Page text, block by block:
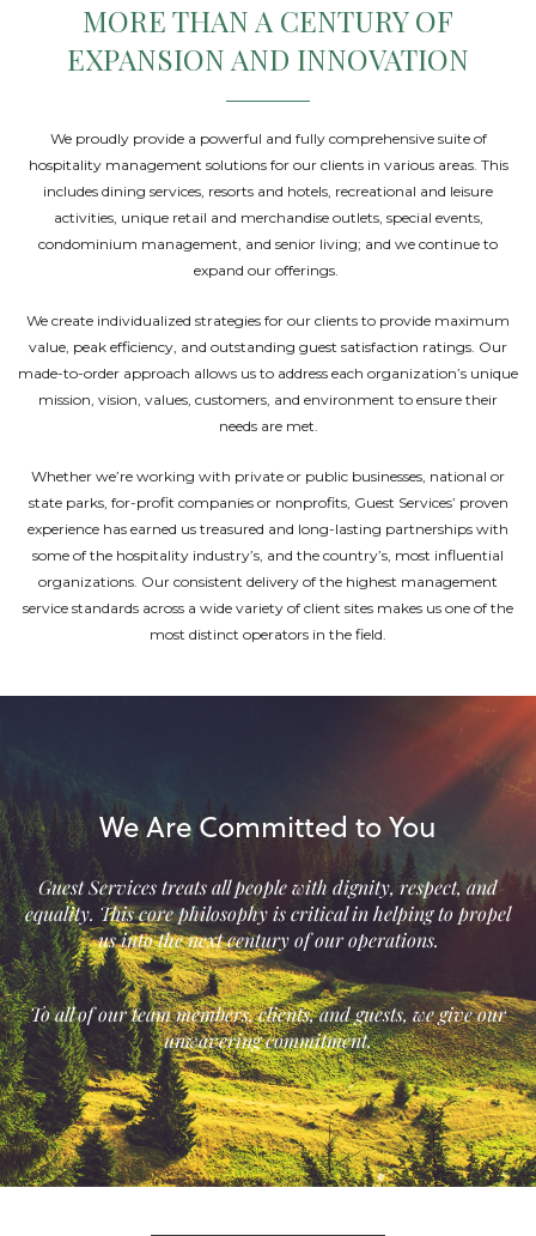
MORE THAN A CENTURY OF
EXPANSION AND INNOVATION
We proudly provide a powerful and fully comprehensive suite of
hospitality management solutions for our clients in various areas. This
includes dining services, resorts and hotels, recreational and leisure
activities, unique retail and merchandise outlets, special events,
condominium management, and senior living; and we continue to
expand our offerings.
We create individualized strategies for our clients to provide maximum
value, peak efficiency, and outstanding guest satisfaction ratings. Our
made-to-order approach allows us to address each organization’s unique
mission, vision, values, customers, and environment to ensure their
needs are met.
Whether we’re working with private or public businesses, national or
state parks, for-profit companies or nonprofits, Guest Services’ proven
experience has earned us treasured and long-lasting partnerships with
some of the hospitality industry’s, and the country’s, most influential
organizations. Our consistent delivery of the highest management
service standards across a wide variety of client sites makes us one of the
most distinct operators in the field.
We Are Committed to You
Guest Services treats all people with dignity, respect, and
equality. This core philosophy is critical in helping to propel
us into the next century of our operations.
To all of our team members, clients, and guests, we give our
unwavering commitment.